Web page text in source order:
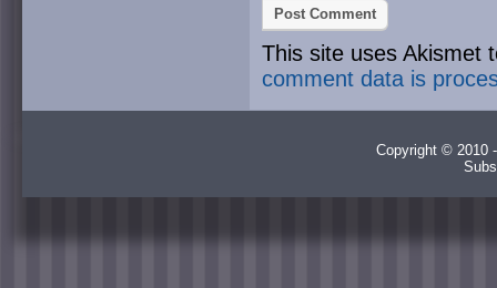
This site uses Akismet
comment data is
Copyright © 2010